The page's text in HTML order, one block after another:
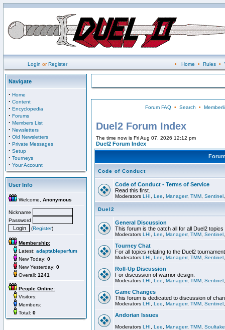
Login orRegister • Home • Rules•
Navigate
· Home
· Content
· Encyclopedia
· Forums
· Members List
· Newsletters
· Old Newsletters
· Private Messages
· Setup
· Tourneys
· Your Account
User Info
Welcome, Anonymous
Nickname
Password
(Register)
Membership:
Latest: adaptableperfum
New Today: 0
New Yesterday: 0
Overall: 1241
People Online:
Visitors:
Members:
Total: 0
Forum FAQ• Search •
Duel2 Forum Index
The time now is Fri Aug 07, 2026 12:12 pm
Duel2 Forum Index
Code of Conduct
Code of Conduct - Terms of Service
Read this first.
Moderators LHI Lee Managerr, TMM Sentinel
Duel2
General Discussion
This forum is the catch all for all Duel2
Moderators LHI Lee Managerr, TMM Sentinel
Tourney Chat
For all topics relating to the Duel2
Moderators LHI Lee Managerr, TMM Sentinel
Roll-Up Discussion
For discussion of warrior design.
Moderators LHI Lee Managerr, TMM Sentinel
Game Changes
This forum is dedicated to discussion of
Moderators LHI Lee Managerr, TMM Sentinel
Andorian Issues
Moderators LHI Lee Managerr, TMM